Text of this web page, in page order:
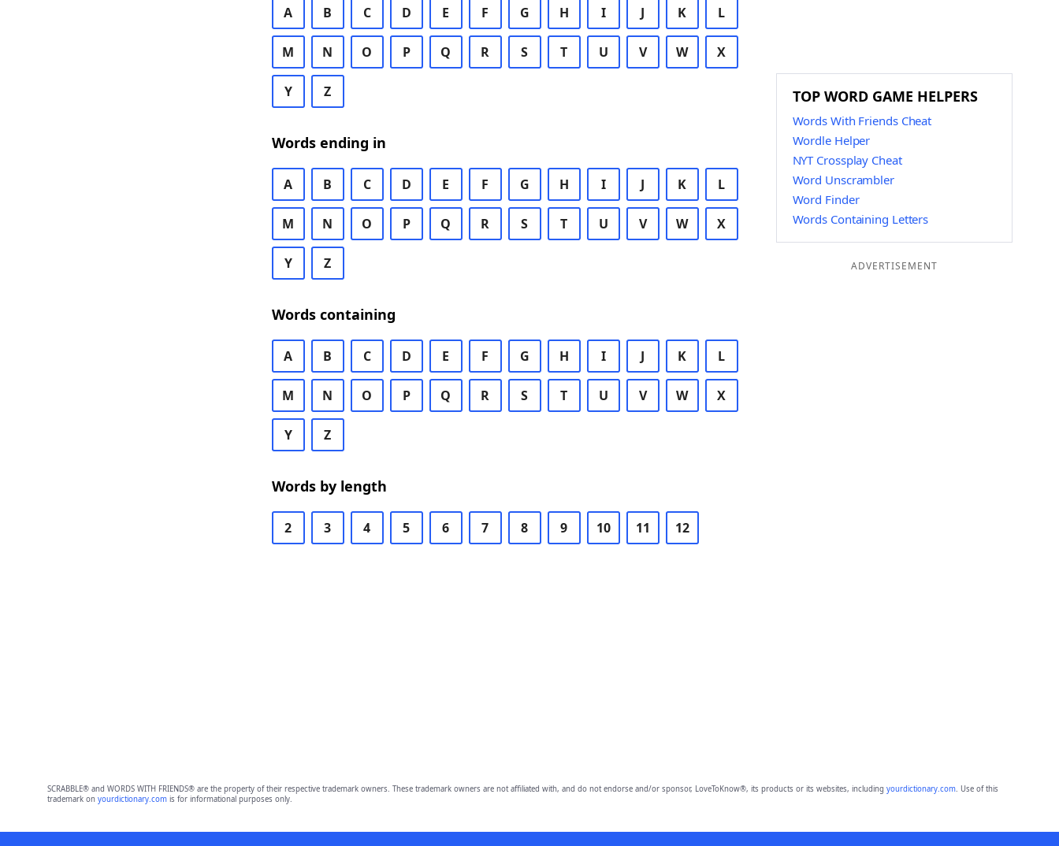
A B C D E F G H I J K L
M N O P Q R S T U V W X
Y Z
Words ending in
A B C D E F G H I J K L
M N O P Q R S T U V W X
Y Z
Words containing
A B C D E F G H I J K L
M N O P Q R S T U V W X
Y Z
Words by length
2 3 4 5 6 7 8 9 10 11 12
TOP WORD GAME HELPERS
Words With Friends Cheat
Wordle Helper
NYT Crossplay Cheat
Word Unscrambler
Word Finder
Words Containing Letters
ADVERTISEMENT
SCRABBLE® and WORDS WITH FRIENDS® are the property of their respective trademark owners. These trademark owners are not affiliated with, and do not endorse and/or sponsor, LoveToKnow®, its products or its websites, including yourdictionary.com. Use of this
trademark on yourdictionary.comis for informational purposes only.